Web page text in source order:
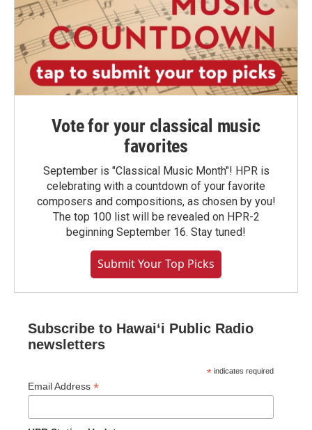
Vote for your classical music
favorites
September is "Classical Music Month"! HPR is
celebrating with a countdown of your favorite
composers and compositions, as chosen by you!
The top 100 list will be revealed on HPR-2
beginning September 16. Stay tuned!
Submit Your Top Picks
Subscribe to Hawaiʻi Public Radio
newsletters
* indicates required
Email Address *